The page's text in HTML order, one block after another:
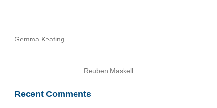
Gemma Keating
Reuben Maskell
Recent Comments